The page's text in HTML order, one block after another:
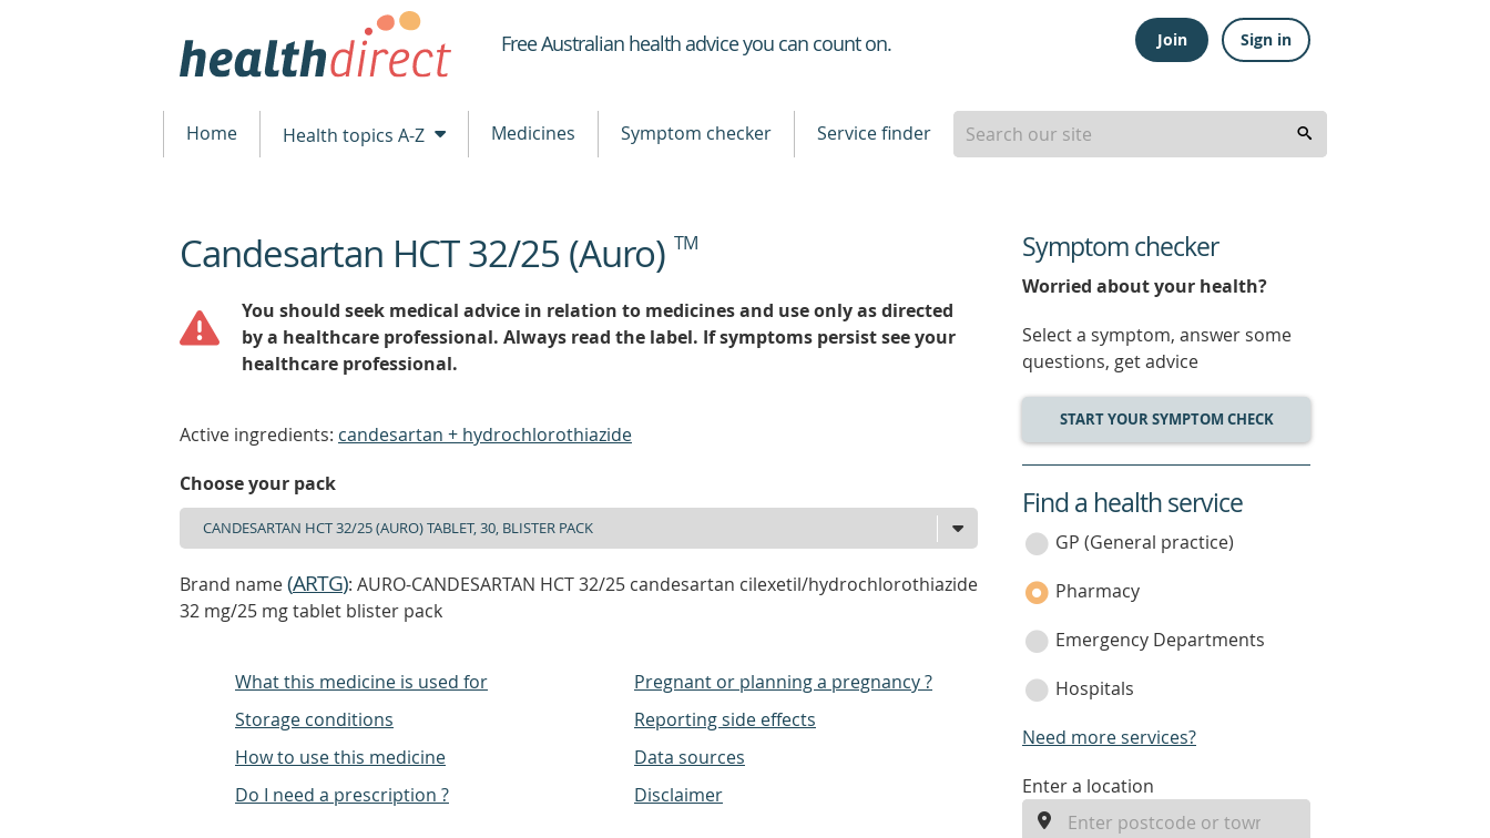
Healthdirect
Free Australian health advice you can count on. Join Sign in
Home Health topics A-Z Medicines Symptom checker Service finder
beginning
of
Candesartan HCT 32/25 (Auro) TM
You should seek medical advice in relation to medicines and use only as directed
by a healthcare professional. Always read the label. If symptoms persist see your
healthcare professional.
Active ingredients: candesartan + hydrochlorothiazide
Choose your pack
Brand name(ARTG): AURO-CANDESARTAN HCT 32/25 candesartan cilexetil/hydrochlorothiazide
32 mg/25 mg tablet blister pack
What this medicine is used for
Storage conditions
How to use this medicine
Do I need a prescription ?
Pregnant or planning a pregnancy ?
Reporting side effects
Data sources
Disclaimer
Symptom checker
Worried about your health?
Select a symptom, answer some
questions, get advice
START YOUR SYMPTOM CHECK
service
category
Find a health service
GP (General practice)
Pharmacy
Emergency Departments
Hospitals
Need more services?
enter
Enter a location